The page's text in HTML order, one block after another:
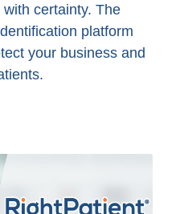
certainty. The
platform
your business and